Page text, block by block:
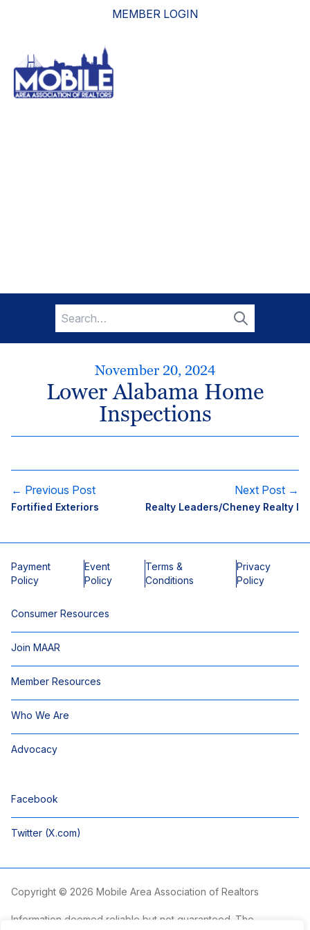
MEMBER LOGIN
Search
for:
Search
November 20, 2024
Lower Alabama Home
Inspections
← Previous Post
Fortified Exteriors
Next Post →
Realty Leaders/Cheney Realty I
Payment
Policy
Event
Policy
Terms &
Conditions
Privacy
Policy
Consumer Resources
Join MAAR
Member Resources
Who We Are
Advocacy
Facebook
Twitter (X.com)
Copyright © 2026 Mobile Area Association of Realtors
Information deemed reliable but not guaranteed. The